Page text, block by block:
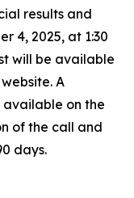
results and
4, 2025, at 1:30
will be available
A
on the
of the call and
days.